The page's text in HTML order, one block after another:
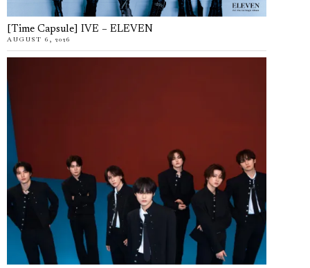
[Time Capsule] IVE – ELEVEN
AUGUST 6, 2026